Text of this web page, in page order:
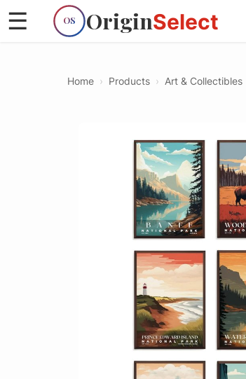
OS OriginSelect
☰
Home › Products › Art & Collectibles